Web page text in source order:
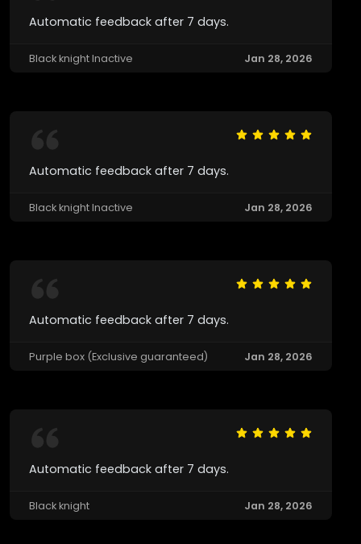
Automatic feedback after 7 days.
Black knight Inactive Jan 28, 2026
Automatic feedback after 7 days.
Black knight Inactive Jan 28, 2026
Automatic feedback after 7 days.
Purple box (Exclusive guaranteed) Jan 28, 2026
Automatic feedback after 7 days.
Black knight Jan 28, 2026